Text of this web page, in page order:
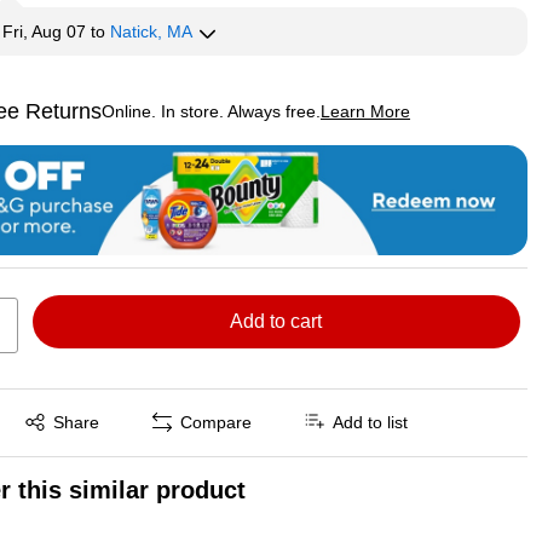
Fri, Aug 07 to Natick, MA
ReturnsOnline. In store. Always free. Learn More
tooltip
Add to cart
Share
Exited tooltip Compare Add to list
this similar product